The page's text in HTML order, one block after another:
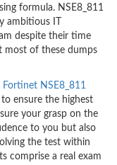
formula. NSE8_811
ambitious IT
despite their time
most of these dumps
Fortinet NSE8_811
ensure the highest
your grasp on the
to you but also
the test within
comprise a real exam